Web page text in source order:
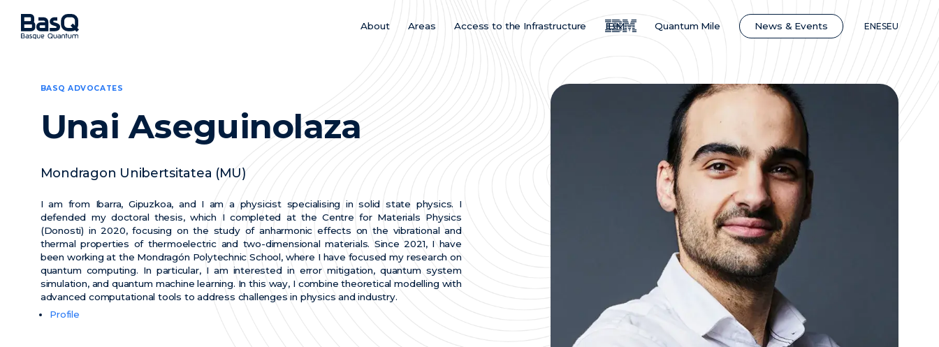
MainAbout Areas Access to the Infrastructure IBM Quantum Mile News & Events ENESEU
BASQ ADVOCATES
Unai Aseguinolaza
Mondragon Unibertsitatea (MU)
I am from Ibarra, Gipuzkoa, and I am a physicist specialising in solid state physics. I
defended my doctoral thesis, which I completed at the Centre for Materials Physics
(Donosti) in 2020, focusing on the study of anharmonic effects on the vibrational and
thermal properties of thermoelectric and two-dimensional materials. Since 2021, I have
been working at the Mondragón Polytechnic School, where I have focused my research on
quantum computing. In particular, I am interested in error mitigation, quantum system
simulation, and quantum machine learning. In this way, I combine theoretical modelling with
advanced computational tools to address challenges in physics and industry.
Profile